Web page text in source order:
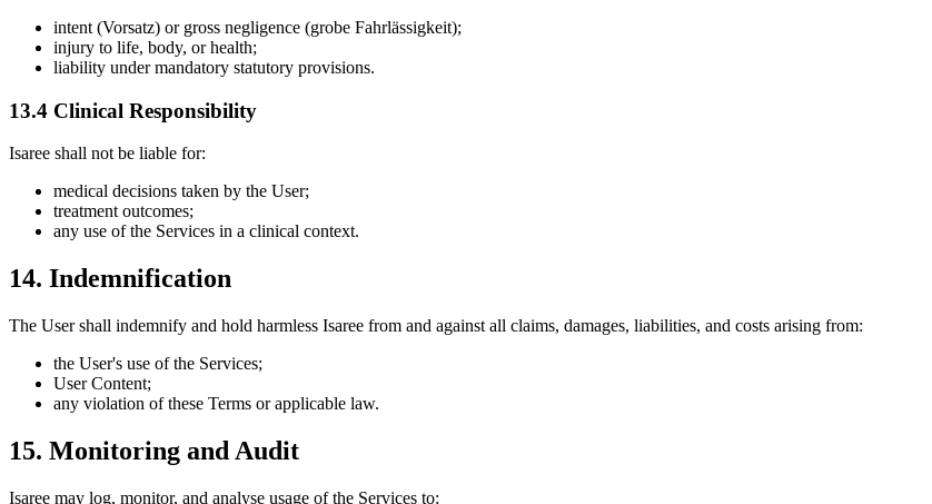
intent (Vorsatz) or gross negligence (grobe Fahrlässigkeit);
injury to life, body, or health;
liability under mandatory statutory provisions.
13.4 Clinical Responsibility
Isaree shall not be liable for:
medical decisions taken by the User;
treatment outcomes;
any use of the Services in a clinical context.
14. Indemnification
The User shall indemnify and hold harmless Isaree from and against all claims, damages, liabilities, and costs arising from:
the User's use of the Services;
User Content;
any violation of these Terms or applicable law.
15. Monitoring and Audit
Isaree may log, monitor, and analyse usage of the Services to: